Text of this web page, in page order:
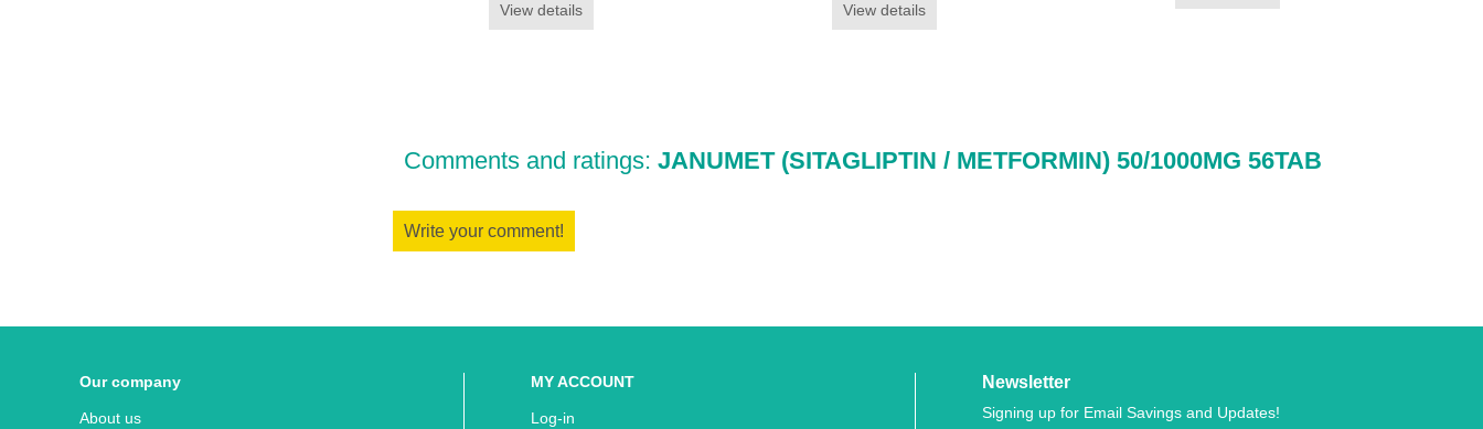
View details View details
Comments and ratings:JANUMET (SITAGLIPTIN / METFORMIN) 50/1000MG 56TAB
Write your comment!
Our company
About us
MY ACCOUNT
Log-in
Newsletter
Signing up for Email Savings and Updates!